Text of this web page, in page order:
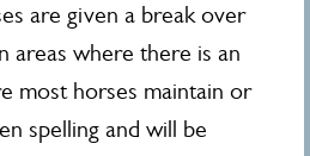
are given a break over
areas where there is an
most horses maintain or
spelling and will be